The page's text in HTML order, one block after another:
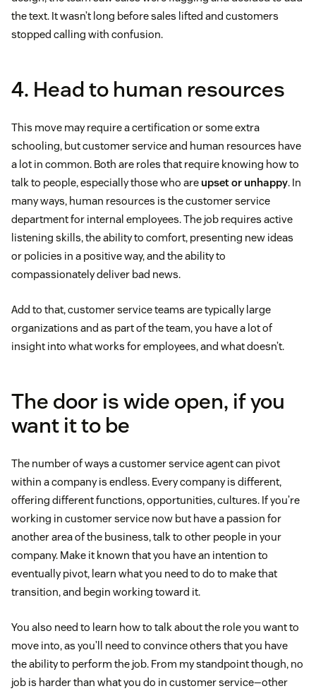
the text. It wasn’t long before sales lifted and customers
stopped calling with confusion.
4. Head to human resources
This move may require a certification or some extra
schooling, but customer service and human resources have
a lot in common. Both are roles that require knowing how to
talk to people, especially those who are upset or unhappy. In
many ways, human resources is the customer service
department for internal employees. The job requires active
listening skills, the ability to comfort, presenting new ideas
or policies in a positive way, and the ability to
compassionately deliver bad news.
Add to that, customer service teams are typically large
organizations and as part of the team, you have a lot of
insight into what works for employees, and what doesn’t.
The door is wide open, if you
want it to be
The number of ways a customer service agent can pivot
within a company is endless. Every company is different,
offering different functions, opportunities, cultures. If you’re
working in customer service now but have a passion for
another area of the business, talk to other people in your
company. Make it known that you have an intention to
eventually pivot, learn what you need to do to make that
transition, and begin working toward it.
You also need to learn how to talk about the role you want to
move into, as you’ll need to convince others that you have
the ability to perform the job. From my standpoint though, no
job is harder than what you do in customer service—other